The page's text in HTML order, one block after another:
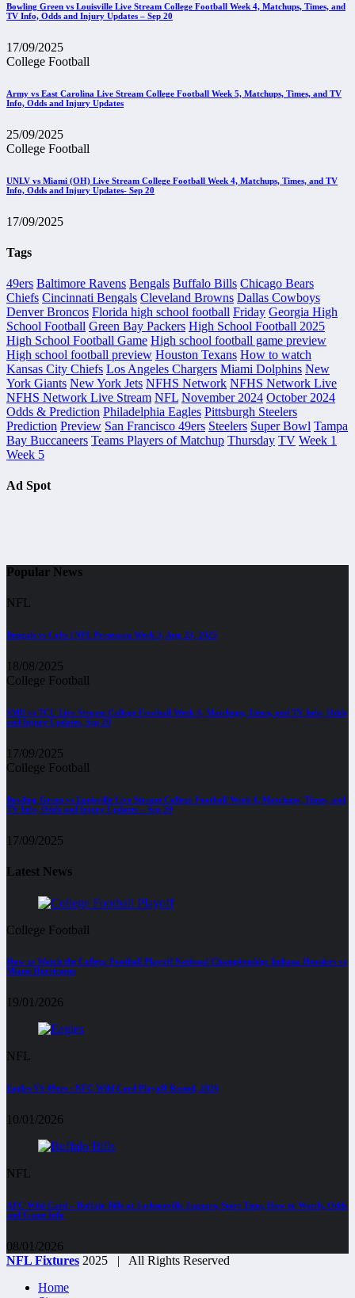
Bowling Green vs Louisville Live Stream College Football Week 4, Matchups, Times, and
TV Info, Odds and Injury Updates – Sep 20
17/09/2025
College Football
Army vs East Carolina Live Stream College Football Week 5, Matchups, Times, and TV
Info, Odds and Injury Updates
25/09/2025
College Football
UNLV vs Miami (OH) Live Stream College Football Week 4, Matchups, Times, and TV
Info, Odds and Injury Updates- Sep 20
17/09/2025
Tags
49ers Baltimore Ravens Bengals Buffalo Bills Chicago Bears
Chiefs Cincinnati Bengals Cleveland Browns Dallas Cowboys
Denver Broncos Florida high school football Friday Georgia High
School Football Green Bay Packers High School Football 2025
High School Football Game High school football game preview
High school football preview Houston Texans How to watch
Kansas City Chiefs Los Angeles Chargers Miami Dolphins New
York Giants New York Jets NFHS Network NFHS Network Live
NFHS Network Live Stream NFL November 2024 October 2024
Odds & Prediction Philadelphia Eagles Pittsburgh Steelers
Prediction Preview San Francisco 49ers Steelers Super Bowl Tampa
Bay Buccaneers Teams Players of Matchup Thursday TV Week 1
Week 5
Ad Spot
Popular News
NFL
Bengals vs Colts | NFL Preseason Week 3, Aug 23, 2025
18/08/2025
College Football
SMU vs TCU Live Stream College Football Week 4, Matchups, Times, and TV Info, Odds
and Injury Updates, Sep 20
17/09/2025
College Football
Bowling Green vs Louisville Live Stream College Football Week 4, Matchups, Times, and
TV Info, Odds and Injury Updates – Sep 20
17/09/2025
Latest News
College Football
How to Watch the College Football Playoff National Championship: Indiana Hoosiers vs
Miami Hurricanes
19/01/2026
NFL
Eagles VS 49ers : NFC Wild Card Playoff Round, 2026
10/01/2026
NFL
AFC Wild Card – Buffalo Bills at Jacksonville Jaguars, Start Time, How to Watch, Odds
and Game Info
08/01/2026
NFL Fixtures 2025 | All Rights Reserved
Home